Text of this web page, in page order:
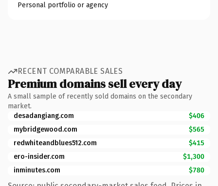
Personal portfolio or agency
RECENT COMPARABLE SALES
Premium domains sell every day
A small sample of recently sold domains on the secondary
market.
desadangiang.com
$406
mybridgewood.com
$565
redwhiteandblues512.com
$415
ero-insider.com
$1,300
inminutes.com
$780